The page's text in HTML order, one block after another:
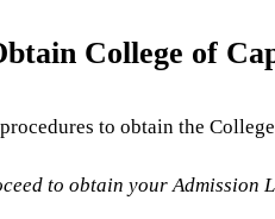
College of
to obtain the
to obtain your Admission